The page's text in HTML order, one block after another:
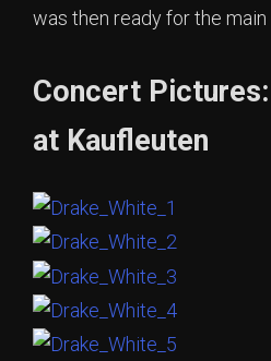
was then ready for the main
Concert
at Kaufleuten